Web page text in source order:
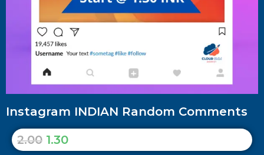
Instagram INDIAN Random Comments
2.00 1.30